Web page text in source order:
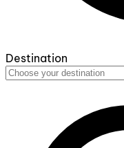
Destination